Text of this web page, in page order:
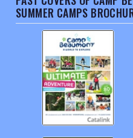
SUMMER CAMPS